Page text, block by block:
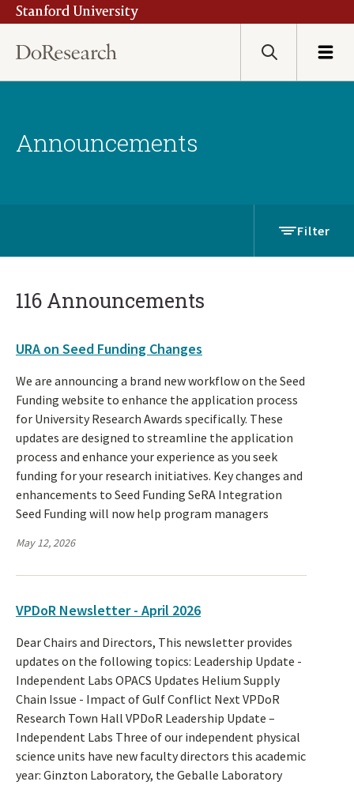
Skip
main
content
Stanford University
Menu
Search
Announcements
Filter
116 Announcements
URA on Seed Funding Changes
We are announcing a brand new workflow on the Seed
Funding website to enhance the application process
for University Research Awards specifically. These
updates are designed to streamline the application
process and enhance your experience as you seek
funding for your research initiatives. Key changes and
enhancements to Seed Funding SeRA Integration
Seed Funding will now help program managers
May 12, 2026
VPDoR Newsletter - April 2026
Dear Chairs and Directors, This newsletter provides
updates on the following topics: Leadership Update -
Independent Labs OPACS Updates Helium Supply
Chain Issue - Impact of Gulf Conflict Next VPDoR
Research Town Hall VPDoR Leadership Update –
Independent Labs Three of our independent physical
science units have new faculty directors this academic
year: Ginzton Laboratory, the Geballe Laboratory